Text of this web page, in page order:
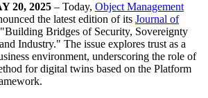
20, 2025 – Today, Object Management
the latest edition of its Journal of
Bridges of Security, Sovereignty
Industry." The issue explores trust as a
environment, underscoring the role of
for digital twins based on the Platform